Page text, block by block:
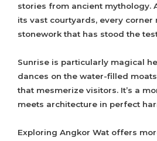
stories from ancient mythology.
its vast courtyards, every corner
stonework that has stood the
Sunrise is particularly magical
dances on the water-filled
that mesmerize visitors. It’s a
meets architecture in perfect
Exploring Angkor Wat offers